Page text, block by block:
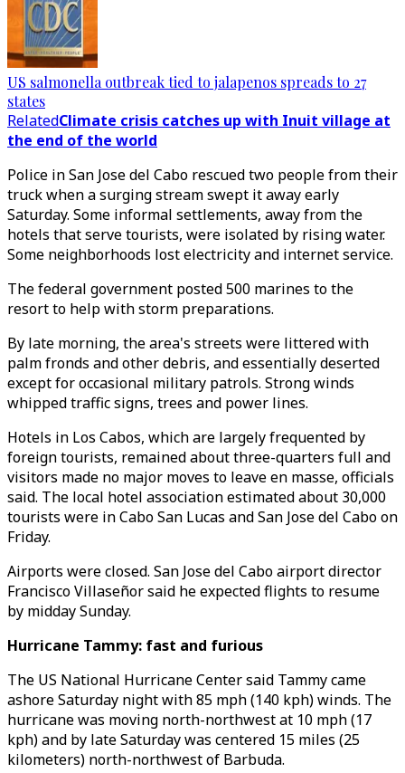
US salmonella outbreak tied to jalapenos spreads to 27
states
RelatedClimate crisis catches up with Inuit village at
the end of the world
Police in San Jose del Cabo rescued two people from their
truck when a surging stream swept it away early
Saturday. Some informal settlements, away from the
hotels that serve tourists, were isolated by rising water.
Some neighborhoods lost electricity and internet service.
The federal government posted 500 marines to the
resort to help with storm preparations.
By late morning, the area's streets were littered with
palm fronds and other debris, and essentially deserted
except for occasional military patrols. Strong winds
whipped traffic signs, trees and power lines.
Hotels in Los Cabos, which are largely frequented by
foreign tourists, remained about three-quarters full and
visitors made no major moves to leave en masse, officials
said. The local hotel association estimated about 30,000
tourists were in Cabo San Lucas and San Jose del Cabo on
Friday.
Airports were closed. San Jose del Cabo airport director
Francisco Villaseñor said he expected flights to resume
by midday Sunday.
Hurricane Tammy: fast and furious
The US National Hurricane Center said Tammy came
ashore Saturday night with 85 mph (140 kph) winds. The
hurricane was moving north-northwest at 10 mph (17
kph) and by late Saturday was centered 15 miles (25
kilometers) north-northwest of Barbuda.